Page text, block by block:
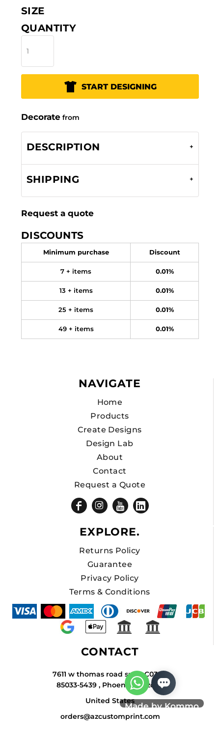
SIZE
QUANTITY
START DESIGNING
Decorate from
DESCRIPTION
SHIPPING
Request a quote
DISCOUNTS
Minimum purchase Discount
7 + items 0.01%
13 + items 0.01%
25 + items 0.01%
49 + items 0.01%
NAVIGATE
Home
Products
Create Designs
Design Lab
About
Contact
Request a Quote
EXPLORE.
Returns Policy
Guarantee
Privacy Policy
Terms & Conditions
CONTACT
7611 w thomas road suite C034A
85033-5439 , Phoenix , Arizona
United States
orders@azcustomprint.com
Made by Kommo